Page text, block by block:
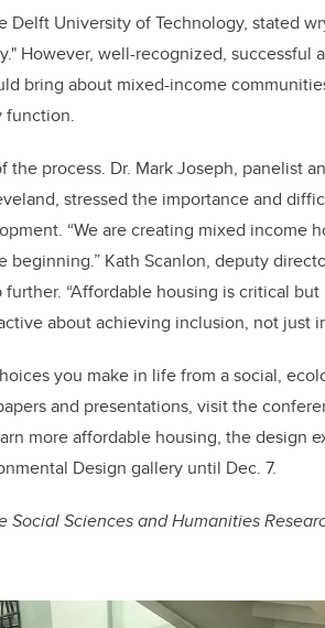
University of Technology, stated
However, well-recognized, successful
bring about mixed-income
function.
process. Dr. Mark Joseph, panelist
stressed the importance and
“We are creating mixed income
Kath Scanlon, deputy
“Affordable housing is critical
about achieving inclusion, not just
you make in life from a social,
and presentations, visit the
more affordable housing, the design
Design gallery until Dec. 7.
Sciences and Humanities